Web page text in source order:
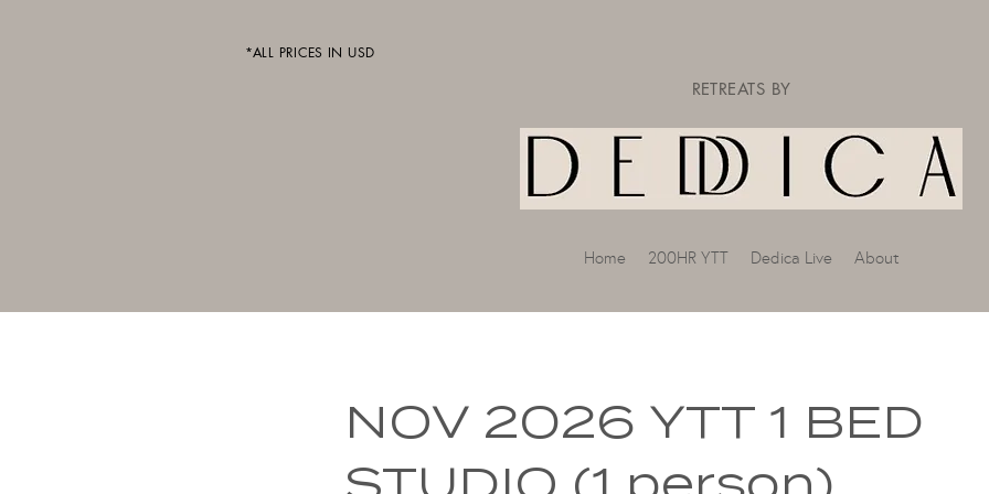
*ALL PRICES IN USD
RETREATS BY
Home 200HR YTT Dedica Live About
NOV 2026 YTT 1 BED